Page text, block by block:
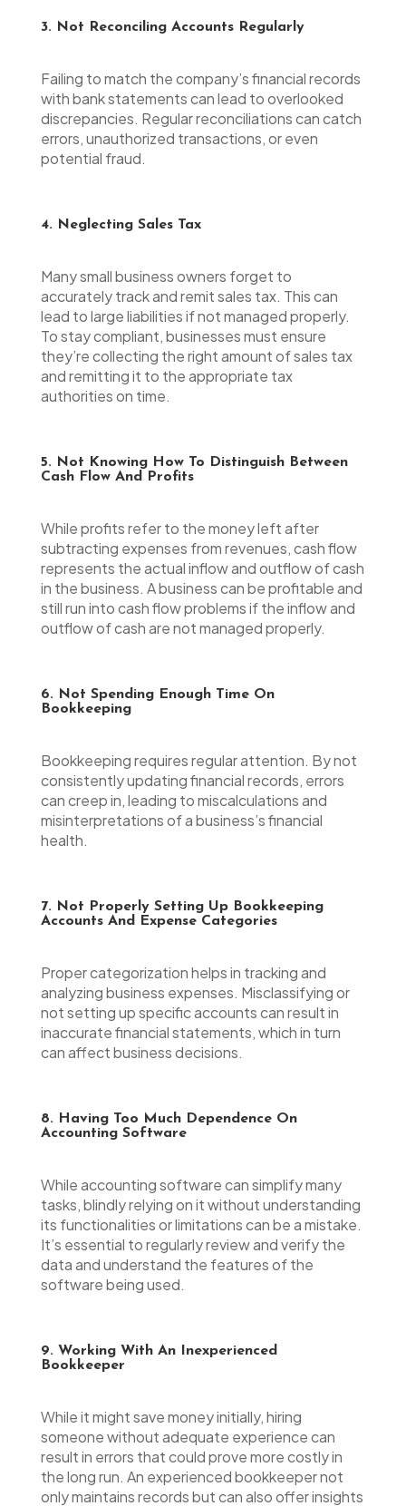
3. Not Reconciling Accounts Regularly
Failing to match the company’s financial records
with bank statements can lead to overlooked
discrepancies. Regular reconciliations can catch
errors, unauthorized transactions, or even
potential fraud.
4. Neglecting Sales Tax
Many small business owners forget to
accurately track and remit sales tax. This can
lead to large liabilities if not managed properly.
To stay compliant, businesses must ensure
they’re collecting the right amount of sales tax
and remitting it to the appropriate tax
authorities on time.
5. Not Knowing How To Distinguish Between
Cash Flow And Profits
While profits refer to the money left after
subtracting expenses from revenues, cash flow
represents the actual inflow and outflow of cash
in the business. A business can be profitable and
still run into cash flow problems if the inflow and
outflow of cash are not managed properly.
6. Not Spending Enough Time On
Bookkeeping
Bookkeeping requires regular attention. By not
consistently updating financial records, errors
can creep in, leading to miscalculations and
misinterpretations of a business’s financial
health.
7. Not Properly Setting Up Bookkeeping
Accounts And Expense Categories
Proper categorization helps in tracking and
analyzing business expenses. Misclassifying or
not setting up specific accounts can result in
inaccurate financial statements, which in turn
can affect business decisions.
8. Having Too Much Dependence On
Accounting Software
While accounting software can simplify many
tasks, blindly relying on it without understanding
its functionalities or limitations can be a mistake.
It’s essential to regularly review and verify the
data and understand the features of the
software being used.
9. Working With An Inexperienced
Bookkeeper
While it might save money initially, hiring
someone without adequate experience can
result in errors that could prove more costly in
the long run. An experienced bookkeeper not
only maintains records but can also offer insights